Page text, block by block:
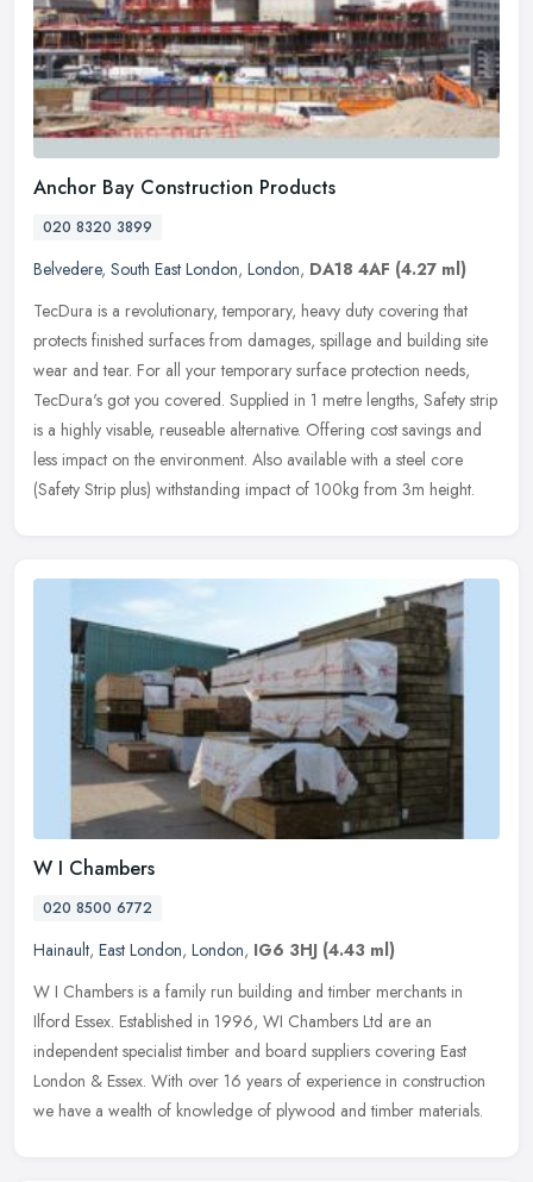
Anchor Bay Construction Products
020 8320 3899
Belvedere, South East London, London, DA18 4AF (4.27 ml)
TecDura is a revolutionary, temporary, heavy duty covering that
protects finished surfaces from damages, spillage and building site
wear and tear. For all your temporary surface protection needs,
TecDura's got you covered. Supplied in 1 metre lengths, Safety strip
is a highly visable, reuseable alternative. Offering cost savings and
less impact on the environment. Also available with a steel core
(Safety Strip plus) withstanding impact of 100kg from 3m height.
W I Chambers
020 8500 6772
Hainault, East London, London, IG6 3HJ (4.43 ml)
W I Chambers is a family run building and timber merchants in
Ilford Essex. Established in 1996, WI Chambers Ltd are an
independent specialist timber and board suppliers covering East
London & Essex. With over 16 years of experience in construction
we have a wealth of knowledge of plywood and timber materials.